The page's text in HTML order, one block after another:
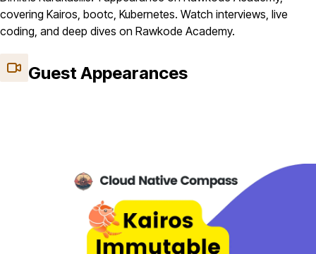
covering Kairos, bootc, Kubernetes. Watch interviews, live
coding, and deep dives on Rawkode Academy.
Guest Appearances